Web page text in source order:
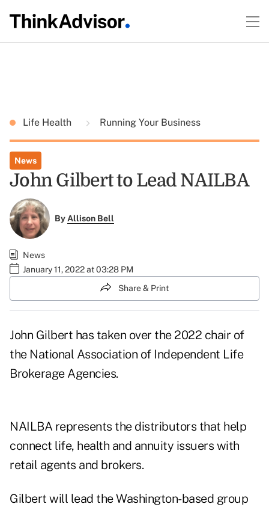
Life Health Running Your Business
News
John Gilbert to Lead NAILBA
ByAllison Bell
News
January 11, 2022 at 03:28 PM
Share & Print
John Gilbert has taken over the 2022 chair of
the National Association of Independent Life
Brokerage Agencies.
NAILBA represents the distributors that help
connect life, health and annuity issuers with
retail agents and brokers.
Gilbert will lead the Washington-based group